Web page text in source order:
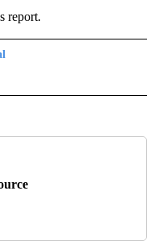
report.
RECEIVE NOTIFICATIONS ABOUT